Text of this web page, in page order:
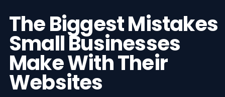
The Biggest Mistakes
Small Businesses
Make With Their
Websites